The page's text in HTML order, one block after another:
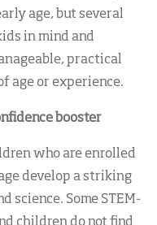
age, but several
in mind and
practical
age or experience.
booster
who are enrolled
develop a striking
science. Some STEM-